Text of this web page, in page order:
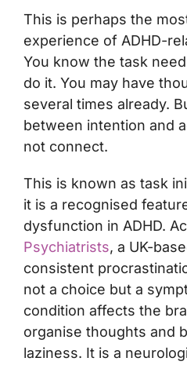
This is perhaps the
experience of ADHD-
You know the task
do it. You may have
several times already.
between intention and
not connect.
This is known as task
it is a recognised
dysfunction in ADHD.
Psychiatrists, a UK-
consistent
not a choice but a
condition affects the
organise thoughts and
laziness. It is a